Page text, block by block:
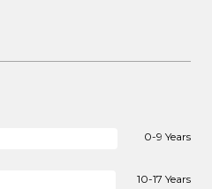
0-9 Years
10-17 Years